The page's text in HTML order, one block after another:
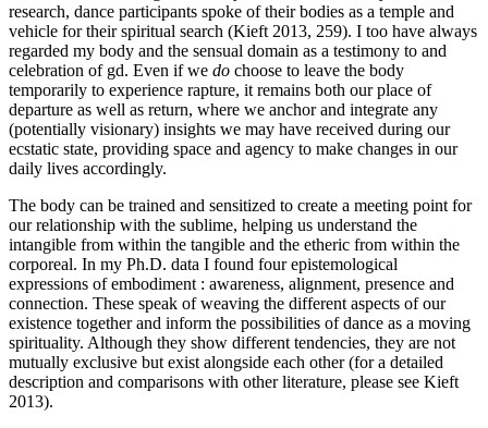
research, dance participants spoke of their bodies as a temple and
vehicle for their spiritual search (Kieft 2013, 259). I too have always
regarded my body and the sensual domain as a testimony to and
celebration of gd. Even if we do choose to leave the body
temporarily to experience rapture, it remains both our place of
departure as well as return, where we anchor and integrate any
(potentially visionary) insights we may have received during our
ecstatic state, providing space and agency to make changes in our
daily lives accordingly.
The body can be trained and sensitized to create a meeting point for
our relationship with the sublime, helping us understand the
intangible from within the tangible and the etheric from within the
corporeal. In my Ph.D. data I found four epistemological
expressions of embodiment : awareness, alignment, presence and
connection. These speak of weaving the different aspects of our
existence together and inform the possibilities of dance as a moving
spirituality. Although they show different tendencies, they are not
mutually exclusive but exist alongside each other (for a detailed
description and comparisons with other literature, please see Kieft
2013).